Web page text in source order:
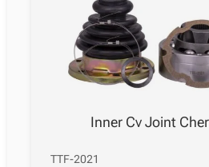
Inner Cv Joint
TTF-2021